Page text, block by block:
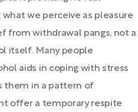
we perceive as pleasure
from withdrawal pangs, not a
itself. Many people
aids in coping with stress
them in a pattern of
offer a temporary respite